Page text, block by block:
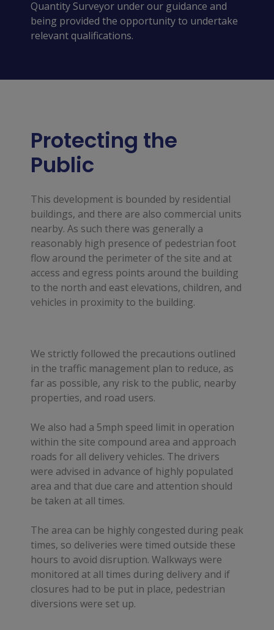
Quantity Surveyor under our guidance and
being provided the opportunity to undertake
relevant qualifications.
Protecting the
Public
This development is bounded by residential
buildings, and there are also commercial units
nearby. As such there was generally a
reasonably high presence of pedestrian foot
flow around the perimeter of the site and at
access and egress points around the building
to the north and east elevations, children, and
vehicles in proximity to the building.
We strictly followed the precautions outlined
in the traffic management plan to reduce, as
far as possible, any risk to the public, nearby
properties, and road users.
We also had a 5mph speed limit in operation
within the site compound area and approach
roads for all delivery vehicles. The drivers
were advised in advance of highly populated
area and that due care and attention should
be taken at all times.
The area can be highly congested during peak
times, so deliveries were timed outside these
hours to avoid disruption. Walkways were
monitored at all times during delivery and if
closures had to be put in place, pedestrian
diversions were set up.